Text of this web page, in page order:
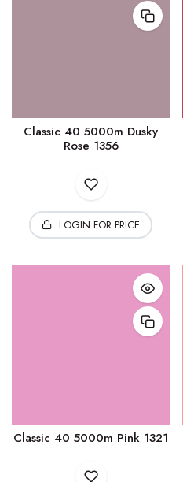
Classic 40 5000m Dusky
Rose 1356
LOGIN FOR PRICE
Classic 40 5000m Pink 1321